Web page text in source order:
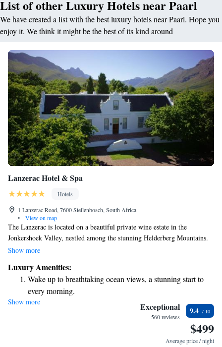
List of other Luxury Hotels near Paarl
We have created a list with the best luxury hotels near Paarl. Hope you
enjoy it. We think it might be the best of its kind around
Lanzerac Hotel & Spa
Hotels
1 Lanzerac Road, 7600 Stellenbosch, South Africa
•
View on map
The Lanzerac is located on a beautiful private wine estate in the
Jonkershoek Valley, nestled among the stunning Helderberg Mountains.
Our welcoming facilities include a relaxing spa, two outdoor pools
cooler days. The spacious rooms are designed for your comfort, making
it a great place to unwind and enjoy nature. We invite everyone to come
and experience the serenity and beauty of our estate.
Show more
Luxury Amenities:
Wake up to breathtaking ocean views, a stunning start to
every morning.
Stay right on the oceanfront and let the sound of waves
Enjoy convenient transportation with our exclusive shuttle
Show more Exceptional
560 reviews
9.4
$499
Average price / night